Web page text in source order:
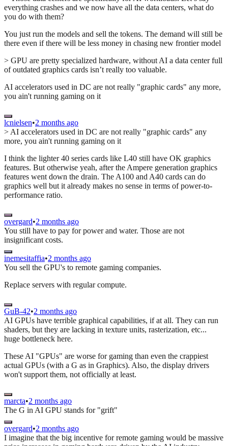
everything crashes and we now have all the data centers, what do
you do with them?
You just run the models and sell the tokens. The demand will still be
there even if there will be less money in chasing new frontier model
> GPU are pretty specialized hardware, without AI a data center full
of outdated graphics cards isn’t really too valuable.
AI accelerators used in DC are not really "graphic cards" any more,
you ain't running gaming on it
lcnielsen•2 months ago
> AI accelerators used in DC are not really "graphic cards" any
more, you ain't running gaming on it
I think the lighter 40 series cards like L40 still have OK graphics
features. But otherwise yeah, after the Ampere generation graphics
features went down the drain. The A100 and A40 cards can do
graphics well but it already makes no sense in terms of power-to-
performance ratio.
overgard•2 months ago
You still have to pay for power and water. Those are not
insignificant costs.
inemesitaffia•2 months ago
You sell the GPU's to remote gaming companies.
Replace servers with regular compute.
GuB-42•2 months ago
AI GPUs have terrible graphical capabilities, if at all. They can run
shaders, but they are lacking in texture units, rasterization, etc...
huge bottleneck here.
These AI "GPUs" are worse for gaming than even the crappiest
actual GPUs (with a G as in Graphics). Also, the display drivers
won't support them, not officially at least.
marcta•2 months ago
The G in AI GPU stands for "grift"
overgard•2 months ago
I imagine that the big incentive for remote gaming would be massive